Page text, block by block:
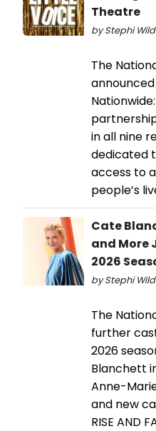
Theatre
by Stephi
The
in all nine
dedicated
access to
people’s
Cate
and More
2026
by Stephi
The
further
2026
Blanchett in
Anne-
and new
RISE AND